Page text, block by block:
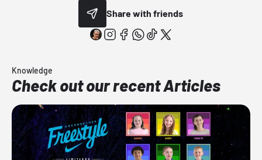
Share with friends
Knowledge
Check out our recent Articles